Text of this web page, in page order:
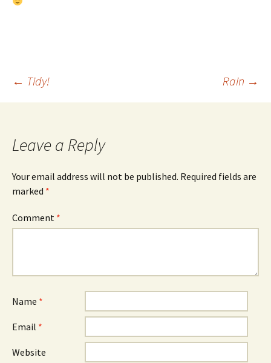
Post
← Tidy! Rain →
Leave a Reply
Your email address will not be published. Required fields are
marked *
Comment *
Name *
Email *
Website